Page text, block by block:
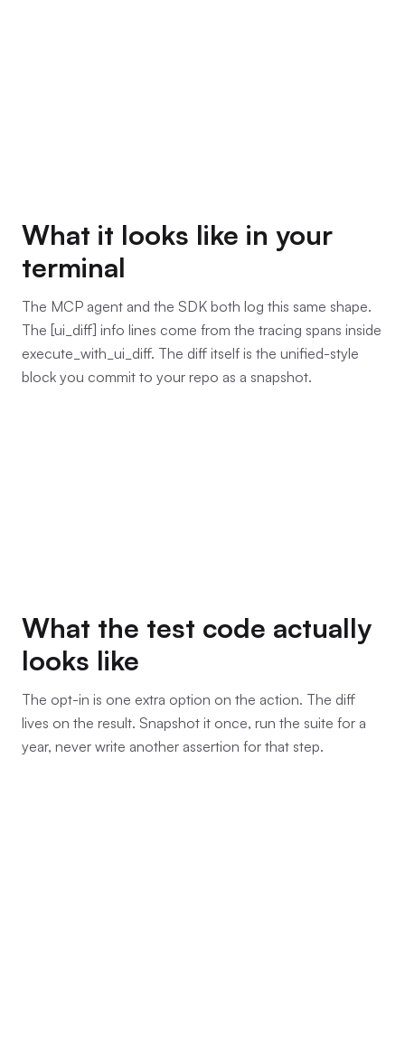
What it looks like in your
terminal
The MCP agent and the SDK both log this same shape.
The [ui_diff] info lines come from the tracing spans inside
execute_with_ui_diff. The diff itself is the unified-style
block you commit to your repo as a snapshot.
What the test code actually
looks like
The opt-in is one extra option on the action. The diff
lives on the result. Snapshot it once, run the suite for a
year, never write another assertion for that step.